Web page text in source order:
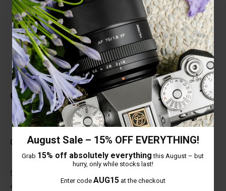
August Sale – 15% OFF EVERYTHING!
Grab 15% off absolutely everything this August – but
hurry, only while stocks last!
Enter code AUG15at the checkout
structure, fearless of complex environments;
the current focusing distance is only 0.28 m,
with excellent close-up ability.
Customer Reviews
Total Reviews (0)
0 out of 5 stars
5 star
4 star